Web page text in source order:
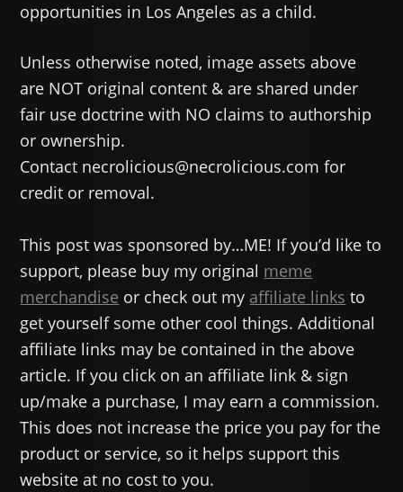
opportunities in Los Angeles as a child.
Unless otherwise noted, image assets above
are NOT original content & are shared under
fair use doctrine with NO claims to authorship
or ownership.
Contact necrolicious@necrolicious.com for
credit or removal.
This post was sponsored by…ME! If you’d like to
support, please buy my original meme
merchandise or check out my affiliate links to
get yourself some other cool things. Additional
affiliate links may be contained in the above
article. If you click on an affiliate link & sign
up/make a purchase, I may earn a commission.
This does not increase the price you pay for the
product or service, so it helps support this
website at no cost to you.